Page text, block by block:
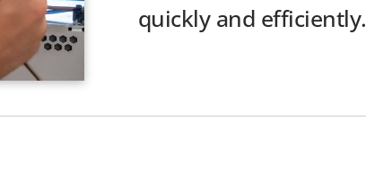
quickly and efficiently.